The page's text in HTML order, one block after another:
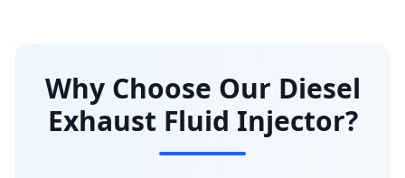
Why Choose Our Diesel
Exhaust Fluid Injector?